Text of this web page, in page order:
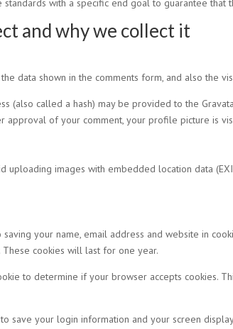
and why we collect it
data shown in the comments form, and also the
(also called a hash) may be provided to the
approval of your comment, your profile picture is
images with embedded location data
your name, email address and website in
cookies will last for one year.
to determine if your browser accepts cookies.
save your login information and your screen